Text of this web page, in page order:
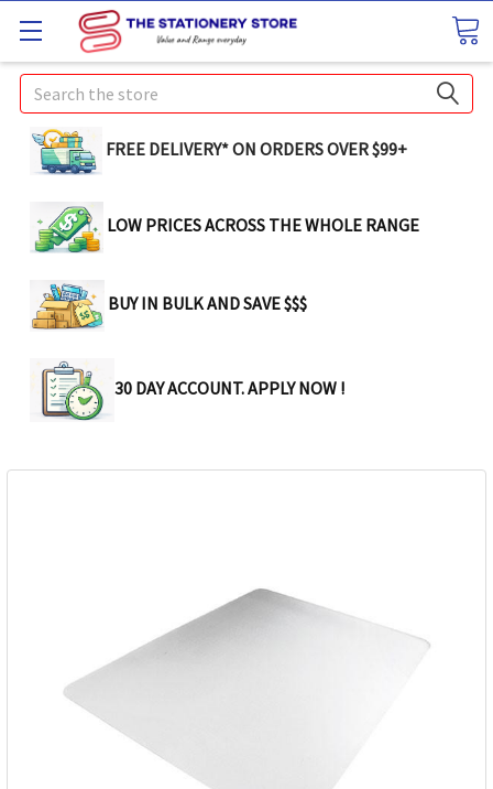
Search
FREE DELIVERY* ON ORDERS OVER $99+
LOW PRICES ACROSS THE WHOLE RANGE
BUY IN BULK AND SAVE $$$
30 DAY ACCOUNT. APPLY NOW !